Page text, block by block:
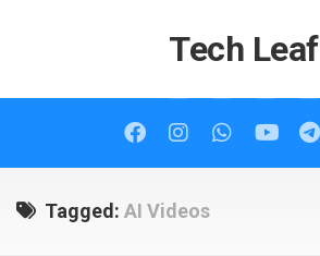
Tech Leaf
Tagged: AI Videos